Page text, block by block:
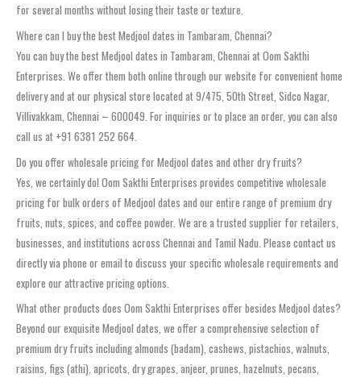
for several months without losing their taste or texture.
Where can I buy the best Medjool dates in Tambaram, Chennai?
You can buy the best Medjool dates in Tambaram, Chennai at Oom Sakthi
Enterprises. We offer them both online through our website for convenient home
delivery and at our physical store located at 9/475, 50th Street, Sidco Nagar,
Villivakkam, Chennai – 600049. For inquiries or to place an order, you can also
call us at +91 6381 252 664.
Do you offer wholesale pricing for Medjool dates and other dry fruits?
Yes, we certainly do! Oom Sakthi Enterprises provides competitive wholesale
pricing for bulk orders of Medjool dates and our entire range of premium dry
fruits, nuts, spices, and coffee powder. We are a trusted supplier for retailers,
businesses, and institutions across Chennai and Tamil Nadu. Please contact us
directly via phone or email to discuss your specific wholesale requirements and
explore our attractive pricing options.
What other products does Oom Sakthi Enterprises offer besides Medjool dates?
Beyond our exquisite Medjool dates, we offer a comprehensive selection of
premium dry fruits including almonds (badam), cashews, pistachios, walnuts,
raisins, figs (athi), apricots, dry grapes, anjeer, prunes, hazelnuts, pecans,